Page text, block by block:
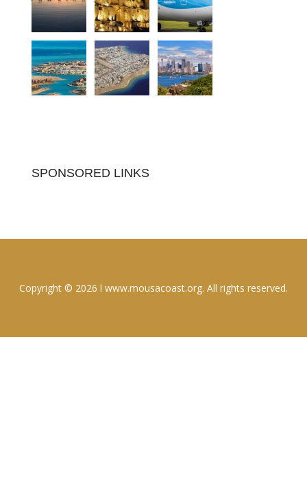
SPONSORED LINKS
Copyright © 2026 l www.mousacoast.org. All rights reserved.